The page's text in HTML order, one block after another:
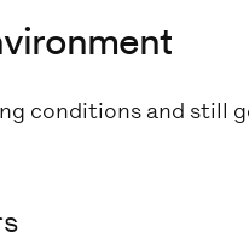
conditions and still